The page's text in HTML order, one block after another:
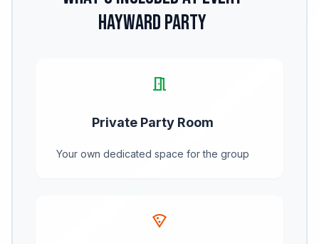
Hayward Party
meeting_room
Private Party Room
Your own dedicated space for the group
local_pizza